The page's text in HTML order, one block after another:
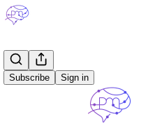
Subscribe Sign in